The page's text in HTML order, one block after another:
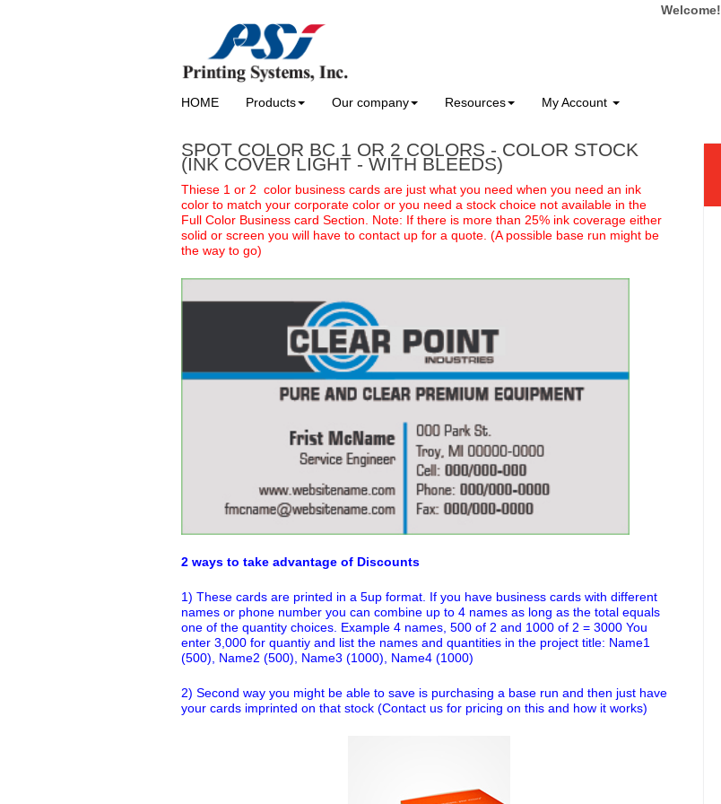
HOME Products Our company Resources My Account
Welcome!
SPOT COLOR BC 1 OR 2 COLORS - COLOR STOCK
(INK COVER LIGHT - WITH BLEEDS)
Thiese 1 or 2 color business cards are just what you need when you need an ink
color to match your corporate color or you need a stock choice not available in the
Full Color Business card Section. Note: If there is more than 25% ink coverage either
solid or screen you will have to contact up for a quote. (A possible base run might be
the way to go)
2 ways to take advantage of Discounts
1) These cards are printed in a 5up format. If you have business cards with different
names or phone number you can combine up to 4 names as long as the total equals
one of the quantity choices. Example 4 names, 500 of 2 and 1000 of 2 = 3000 You
enter 3,000 for quantiy and list the names and quantities in the project title: Name1
(500), Name2 (500), Name3 (1000), Name4 (1000)
2) Second way you might be able to save is purchasing a base run and then just have
your cards imprinted on that stock (Contact us for pricing on this and how it works)